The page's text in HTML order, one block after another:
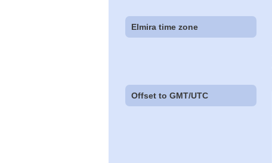
Elmira time zone
Offset to GMT/UTC